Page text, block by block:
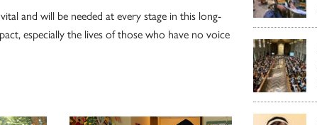
and will be needed at every stage in this long-
especially the lives of those who have no voice